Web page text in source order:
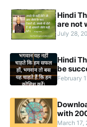
Hindi
are not
July 28,
Hindi
be
February
with
March 17,